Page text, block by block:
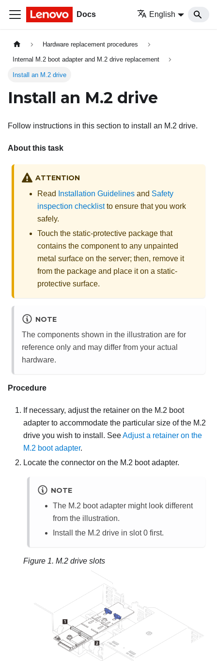
Docs English
Hardware replacement procedures
Internal M.2 boot adapter and M.2 drive replacement
Install an M.2 drive
Install an M.2 drive
Follow instructions in this section to install an M.2 drive.
About this task
ATTENTION
Read Installation Guidelines and Safety
inspection checklistto ensure that you work
safely.
Touch the static-protective package that
contains the component to any unpainted
metal surface on the server; then, remove it
from the package and place it on a static-
protective surface.
NOTE
The components shown in the illustration are for
reference only and may differ from your actual
hardware.
Procedure
If necessary, adjust the retainer on the M.2 boot
adapter to accommodate the particular size of the M.2
drive you wish to install. SeeAdjust a retainer on the
M.2 boot adapter.
Locate the connector on the M.2 boot adapter.
NOTE
The M.2 boot adapter might look different
from the illustration.
Install the M.2 drive in slot 0 first.
Figure 1. M.2 drive slots